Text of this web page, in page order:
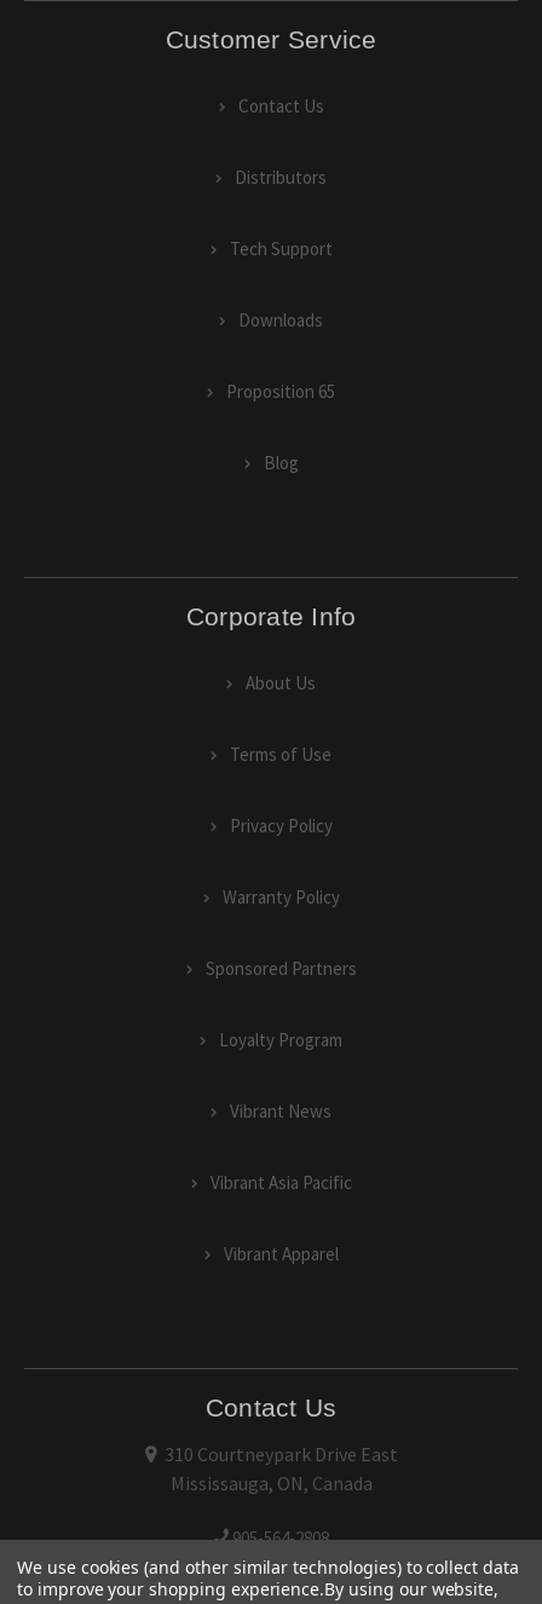
Customer Service
Contact Us
Distributors
Tech Support
Downloads
Proposition 65
Blog
Corporate Info
About Us
Terms of Use
Privacy Policy
Warranty Policy
Sponsored Partners
Loyalty Program
Vibrant News
Vibrant Asia Pacific
Vibrant Apparel
Contact Us
310 Courtneypark Drive East
Mississauga, ON, Canada
905-564-2808
We use cookies (and other similar technologies) to collect data
to improve your shopping experience.By using our website,